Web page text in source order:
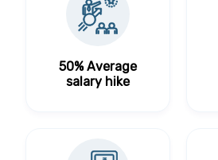
50% Average
salary hike